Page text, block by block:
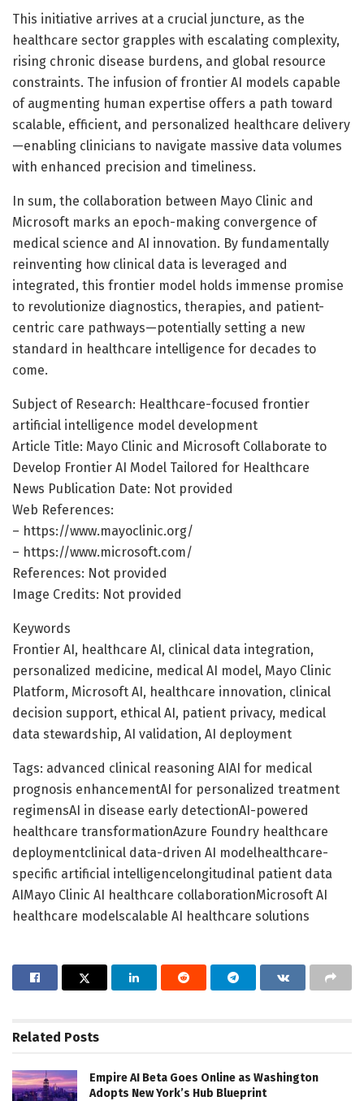
This initiative arrives at a crucial juncture, as the
healthcare sector grapples with escalating complexity,
rising chronic disease burdens, and global resource
constraints. The infusion of frontier AI models capable
of augmenting human expertise offers a path toward
scalable, efficient, and personalized healthcare delivery
—enabling clinicians to navigate massive data volumes
with enhanced precision and timeliness.
In sum, the collaboration between Mayo Clinic and
Microsoft marks an epoch-making convergence of
medical science and AI innovation. By fundamentally
reinventing how clinical data is leveraged and
integrated, this frontier model holds immense promise
to revolutionize diagnostics, therapies, and patient-
centric care pathways—potentially setting a new
standard in healthcare intelligence for decades to
come.
Subject of Research: Healthcare-focused frontier
artificial intelligence model development
Article Title: Mayo Clinic and Microsoft Collaborate to
Develop Frontier AI Model Tailored for Healthcare
News Publication Date: Not provided
Web References:
– https://www.mayoclinic.org/
– https://www.microsoft.com/
References: Not provided
Image Credits: Not provided
Keywords
Frontier AI, healthcare AI, clinical data integration,
personalized medicine, medical AI model, Mayo Clinic
Platform, Microsoft AI, healthcare innovation, clinical
decision support, ethical AI, patient privacy, medical
data stewardship, AI validation, AI deployment
Tags: advanced clinical reasoning AIAI for medical
prognosis enhancementAI for personalized treatment
regimensAI in disease early detectionAI-powered
healthcare transformationAzure Foundry healthcare
deploymentclinical data-driven AI modelhealthcare-
specific artificial intelligencelongitudinal patient data
AIMayo Clinic AI healthcare collaborationMicrosoft AI
healthcare modelscalable AI healthcare solutions
Related Posts
Empire AI Beta Goes Online as Washington
Adopts New York’s Hub Blueprint